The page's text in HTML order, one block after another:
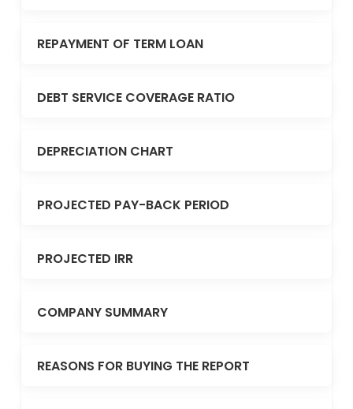
REPAYMENT OF TERM LOAN
DEBT SERVICE COVERAGE RATIO
DEPRECIATION CHART
PROJECTED PAY-BACK PERIOD
PROJECTED IRR
COMPANY SUMMARY
REASONS FOR BUYING THE REPORT